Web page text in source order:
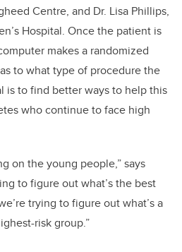
Centre, and Dr. Lisa Phillips,
Hospital. Once the patient is
makes a randomized
to what type of procedure the
is to find better ways to help this
who continue to face high
on the young people,” says
to figure out what’s the best
trying to figure out what’s a
risk group.”